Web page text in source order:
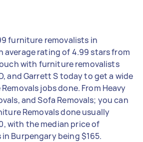
furniture removalists in
average rating of 4.99 stars from
with furniture removalists
and Garrett S today to get a wide
jobs done. From Heavy
and Sofa Removals; you can
Removals done usually
with the median price of
Burpengary being $165.